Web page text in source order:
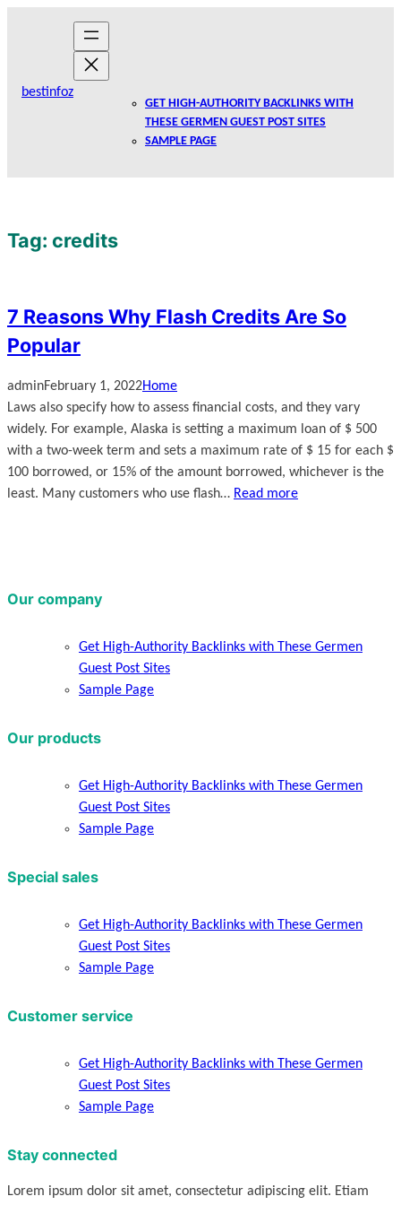
bestinfoz
GET HIGH-AUTHORITY BACKLINKS WITH
THESE GERMEN GUEST POST SITES
SAMPLE PAGE
Tag: credits
7 Reasons Why Flash Credits Are So
Popular
adminFebruary 1, 2022Home
Laws also specify how to assess financial costs, and they vary
widely. For example, Alaska is setting a maximum loan of $ 500
with a two-week term and sets a maximum rate of $ 15 for each $
100 borrowed, or 15% of the amount borrowed, whichever is the
least. Many customers who use flash… Read more
Our company
Get High-Authority Backlinks with These Germen
Guest Post Sites
Sample Page
Our products
Get High-Authority Backlinks with These Germen
Guest Post Sites
Sample Page
Special sales
Get High-Authority Backlinks with These Germen
Guest Post Sites
Sample Page
Customer service
Get High-Authority Backlinks with These Germen
Guest Post Sites
Sample Page
Stay connected
Lorem ipsum dolor sit amet, consectetur adipiscing elit. Etiam